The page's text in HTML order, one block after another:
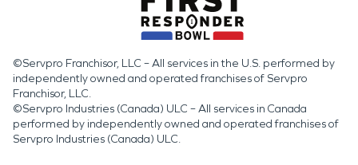
©Servpro Franchisor, LLC – All services in the U.S. performed by
independently owned and operated franchises of Servpro
Franchisor, LLC.
©Servpro Industries (Canada) ULC – All services in Canada
performed by independently owned and operated franchises of
Servpro Industries (Canada) ULC.